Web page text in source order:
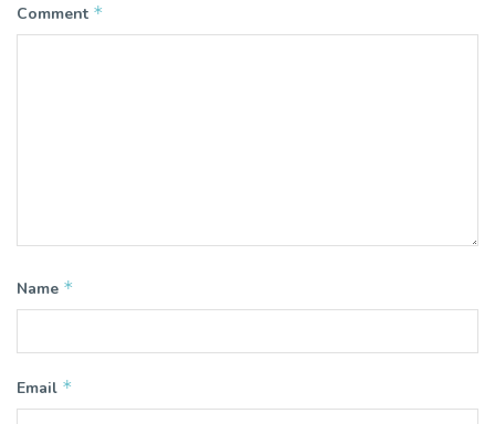
Comment *
Name *
Email *